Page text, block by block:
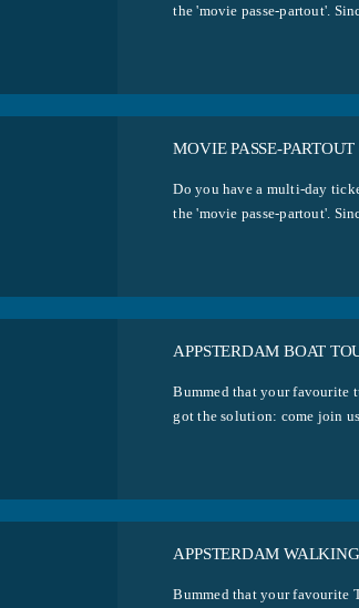
the 'movie passe-partout'.
MOVIE PASSE-
Do you have a multi-day
the 'movie passe-partout'.
APPSTERDAM BOAT
Bummed that your favourite
got the solution: come join
APPSTERDAM
Bummed that your favourite